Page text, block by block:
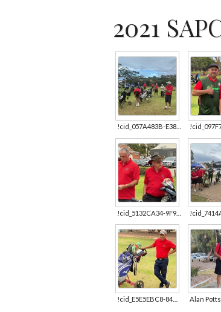
2021
!cid_057A483B-E382-4350-9616-003FAF9603D2.jpg
!cid_5132CA34-9F90-4935-AE9D-D7146A091161.jpg
!cid_E5E5EBC8-84C3-4FCD-B061-058EB106E1DB.jpg Alan